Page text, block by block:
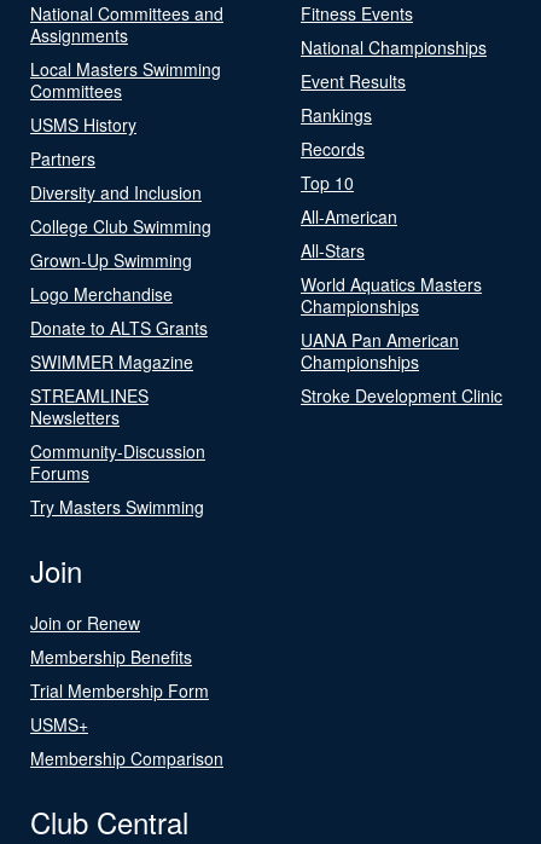
National Committees and
Assignments
Local Masters Swimming
Committees
USMS History
Partners
Diversity and Inclusion
College Club Swimming
Grown-Up Swimming
Logo Merchandise
Donate to ALTS Grants
SWIMMER Magazine
STREAMLINES
Newsletters
Community-Discussion
Forums
Try Masters Swimming
Fitness Events
National Championships
Event Results
Rankings
Records
Top 10
All-American
All-Stars
World Aquatics Masters
Championships
UANA Pan American
Championships
Stroke Development Clinic
Join
Join or Renew
Membership Benefits
Trial Membership Form
USMS+
Membership Comparison
Club Central